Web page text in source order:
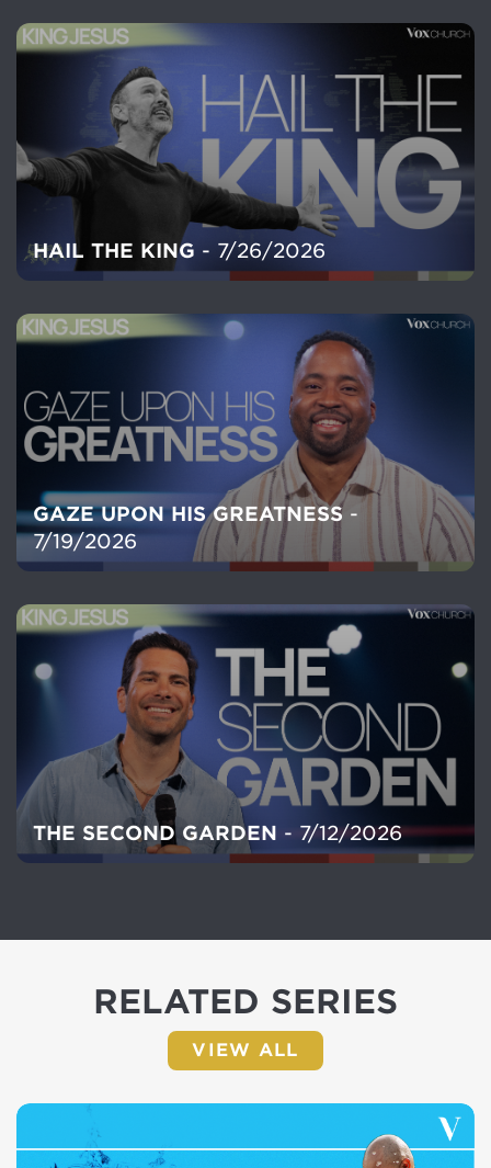
HAIL THE KING - 7/26/2026
GAZE UPON HIS GREATNESS -
7/19/2026
THE SECOND GARDEN - 7/12/2026
RELATED SERIES
VIEW ALL